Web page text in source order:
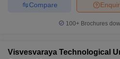
Compare
100+ Brochures
Visvesvaraya Technological